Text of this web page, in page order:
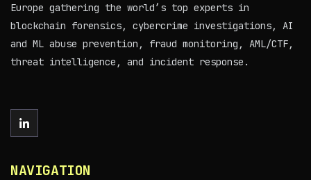
Europe gathering the world’s top experts in
blockchain forensics, cybercrime investigations, AI
and ML abuse prevention, fraud monitoring, AML/CTF,
threat intelligence, and incident response.
NAVIGATION